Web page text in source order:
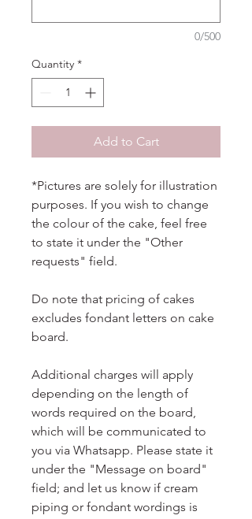
0/500
Quantity *
Add to Cart
*Pictures are solely for illustration
purposes. If you wish to change
the colour of the cake, feel free
to state it under the "Other
requests" field.
Do note that pricing of cakes
excludes fondant letters on cake
board.
Additional charges will apply
depending on the length of
words required on the board,
which will be communicated to
you via Whatsapp. Please state it
under the "Message on board"
field; and let us know if cream
piping or fondant wordings is